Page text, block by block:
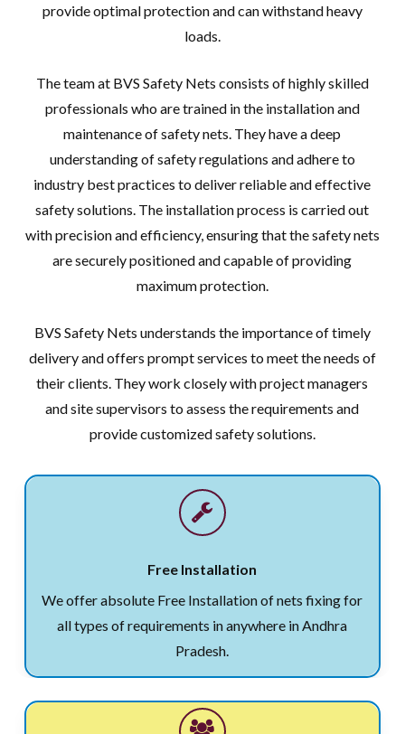
provide optimal protection and can withstand heavy
loads.
The team at BVS Safety Nets consists of highly skilled
professionals who are trained in the installation and
maintenance of safety nets. They have a deep
understanding of safety regulations and adhere to
industry best practices to deliver reliable and effective
safety solutions. The installation process is carried out
with precision and efficiency, ensuring that the safety nets
are securely positioned and capable of providing
maximum protection.
BVS Safety Nets understands the importance of timely
delivery and offers prompt services to meet the needs of
their clients. They work closely with project managers
and site supervisors to assess the requirements and
provide customized safety solutions.
Free Installation
We offer absolute Free Installation of nets fixing for
all types of requirements in anywhere in Andhra
Pradesh.